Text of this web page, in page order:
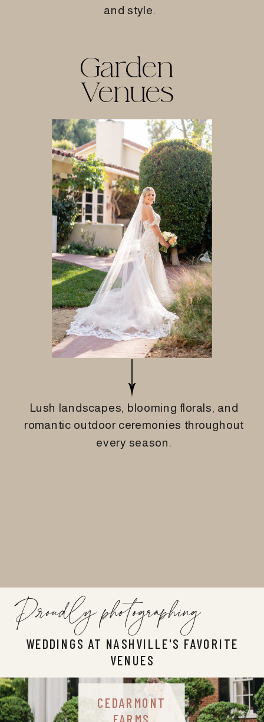
Garden
Venues
and style.
Lush landscapes, blooming florals, and
romantic outdoor ceremonies throughout
every season.
Proudly photographing
WEDDINGS AT NASHVILLE'S FAVORITE
VENUES
CEDARMONT